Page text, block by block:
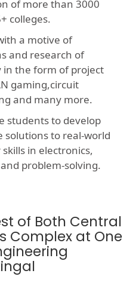
of more than 3000
colleges.
a motive of
and research of
the form of project
gaming,circuit
and many more.
students to develop
to real-world
in electronics,
problem-solving.
of Both Central
Complex at One